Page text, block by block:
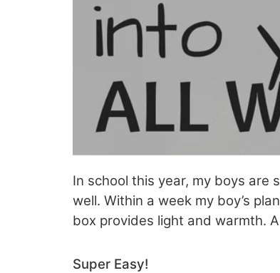
In school this year, my boys are
well. Within a week my boy’s
box provides light and warmth.
Super Easy!